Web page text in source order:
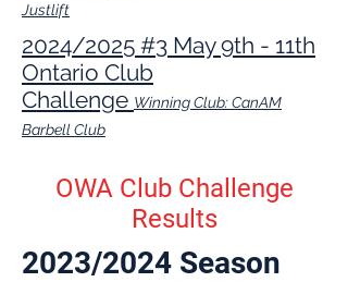
Justlift
2024/2025 #3 May 9th - 11th
Ontario Club
Challenge Winning Club: CanAM
Barbell Club
OWA Club Challenge
Results
2023/2024 Season